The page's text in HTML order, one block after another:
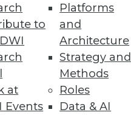
to
at
Events
Platforms
and
Architecture
Strategy and
Methods
Roles
Data & AI